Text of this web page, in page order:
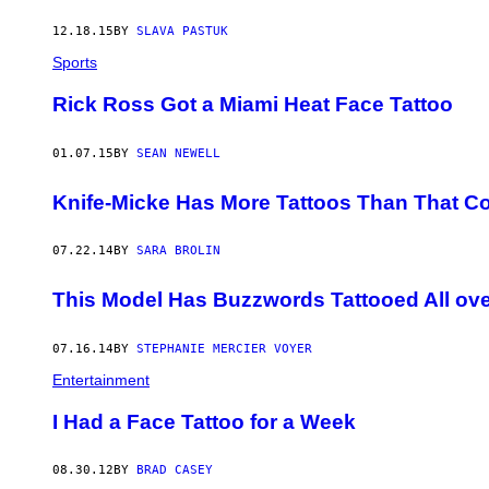
12.18.15 BY SLAVA PASTUK
Sports
Rick Ross Got a Miami Heat Face Tattoo
01.07.15BY SEAN NEWELL
Knife-Micke Has More Tattoos Than That
07.22.14BY SARA BROLIN
This Model Has Buzzwords Tattooed All
07.16.14BY STEPHANIE MERCIER VOYER
Entertainment
I Had a Face Tattoo for a Week
08.30.12 BY BRAD CASEY